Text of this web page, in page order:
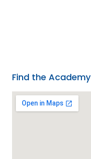
Find the Academy